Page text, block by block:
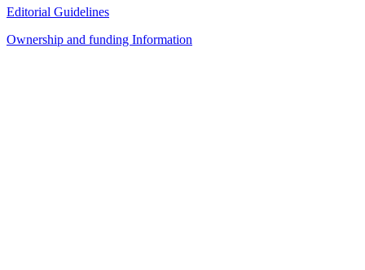
Editorial Guidelines
Ownership and funding Information